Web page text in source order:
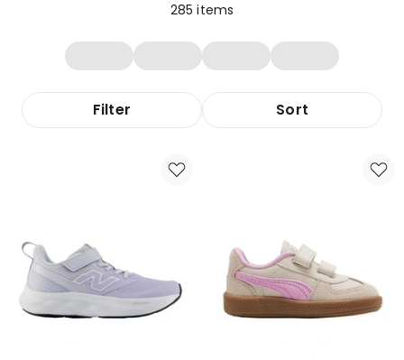
285 items
Filter Sort